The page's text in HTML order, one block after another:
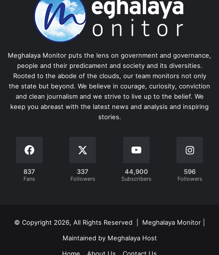
Meghalaya Monitor puts the lens on government and governance,
people and their predicament and society and its diversities.
Rooted to the abode of the clouds, our team monitors not only
the state but beyond. We believe in courage, curiosity, conviction
and clean journalism and we strive to live up to the belief. We
keep you abreast with the latest news and analysis and inspiring
stories.
837
Fans
337
Followers
44,900
Subscribers
596
Followers
© Copyright 2026, All Rights Reserved | Meghalaya Monitor |
Maintained by Meghalaya Host